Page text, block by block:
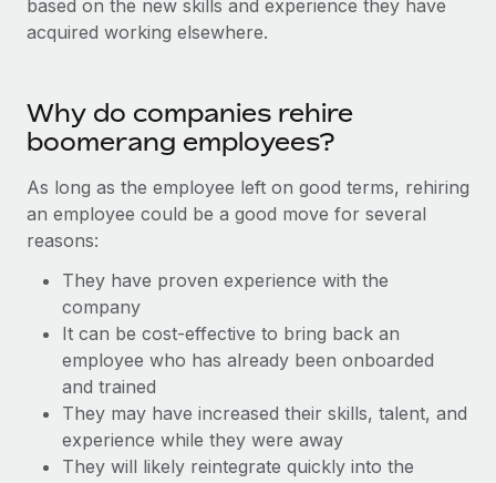
Onboard and manage contractors globally
INFRASTRUCTURE
Remote Embedded
Seamlessly integrate HR into workflows
Built-in core HR functions for your team
Connect New
Connect any AI tool to Remote using our MCP
Integrations
Streamline processes with essential business tools
Agile global HR & payroll solutions for growing
companies
Mid-market
Expand teams with tailored HR solutions
Global HR for large businesses
PARTNER WITH US
Strategic technology partners
Flexibly embed global HR into your platform
Become a partner
Contractor payout calculator
Explore currency options and payout speeds for global
LEARN WITH REMOTE
Research & Guides
Case studies
Checklists & Templates
Job Description Library
Webinars
Events
Nederlands
Deutsch
Português (Portugal)
日本語
한국어
中文（简体）
Login
based on the new skills and experience they have
acquired working elsewhere.
Why do companies rehire
boomerang employees?
As long as the employee left on good terms, rehiring
an employee could be a good move for several
reasons:
They have proven experience with the
company
It can be cost-effective to bring back an
employee who has already been onboarded
and trained
They may have increased their skills, talent, and
experience while they were away
They will likely reintegrate quickly into the